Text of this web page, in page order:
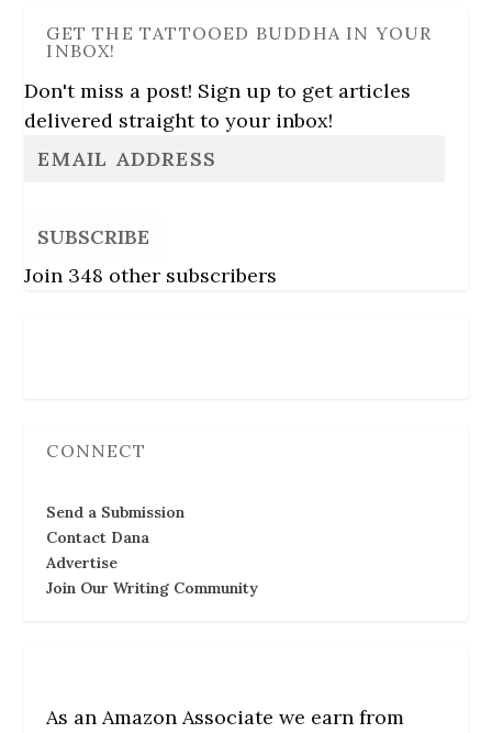
GET THE TATTOOED BUDDHA IN YOUR
INBOX!
Don't miss a post! Sign up to get articles
delivered straight to your inbox!
SUBSCRIBE
Join 348 other subscribers
CONNECT
Send a Submission
Contact Dana
Advertise
Join Our Writing Community
As an Amazon Associate we earn from